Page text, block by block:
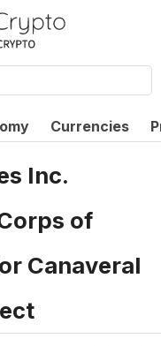
Currencies
Inc.
of
Canaveral